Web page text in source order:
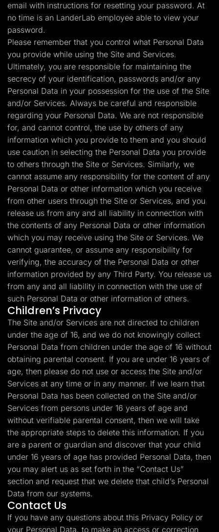
email with instructions for resetting your password. At
no time is an LanderLab employee able to view your
password.
Please remember that you control what Personal Data
you provide while using the Site and Services.
Ultimately, you are responsible for maintaining the
secrecy of your identification, passwords and/or any
Personal Data in your possession for the use of the Site
and/or Services. Always be careful and responsible
regarding your Personal Data. We are not responsible
for, and cannot control, the use by others of any
information which you provide to them and you should
use caution in selecting the Personal Data you provide
to others through the Site or Services. Similarly, we
cannot assume any responsibility for the content of any
Personal Data or other information which you receive
from other users through the Site or Services, and you
release us from any and all liability in connection with
the contents of any Personal Data or other information
which you may receive using the Site or Services. We
cannot guarantee, or assume any responsibility for
verifying, the accuracy of the Personal Data or other
information provided by any Third Party. You release us
from any and all liability in connection with the use of
such Personal Data or other information of others.
Children’s Privacy
The Site and/or Services are not directed to children
under the age of 16, and we do not knowingly collect
Personal Data from children under the age of 16 without
obtaining parental consent. If you are under 16 years of
age, then please do not use or access the Site and/or
Services at any time or in any manner. If we learn that
Personal Data has been collected on the Site and/or
Services from persons under 16 years of age and
without verifiable parental consent, then we will take
the appropriate steps to delete this information. If you
are a parent or guardian and discover that your child
under 16 years of age has provided Personal Data, then
you may alert us as set forth in the “Contact Us”
section and request that we delete that child’s Personal
Data from our systems.
Contact Us
If you have any questions about this Privacy Policy or
your Personal Data, to make an access or correction